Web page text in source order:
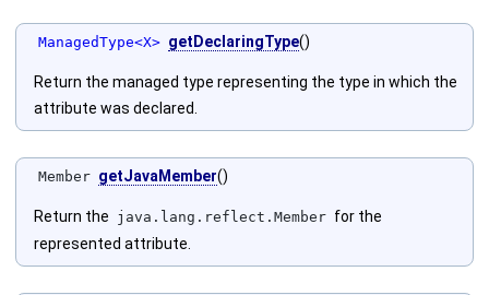
ManagedType<X> getDeclaringType()
Return the managed type representing the type in which the
attribute was declared.
Member getJavaMember()
Return the java.lang.reflect.Member for the
represented attribute.